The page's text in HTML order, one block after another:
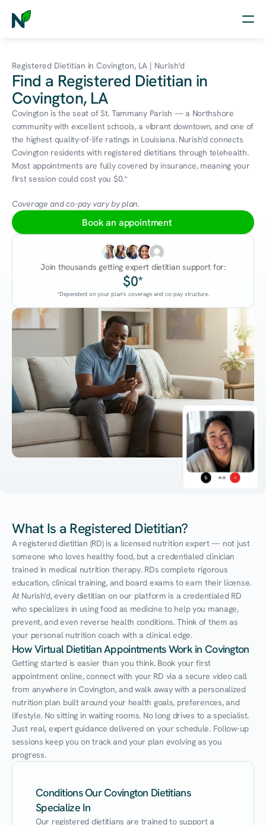
Nutrition
Wellness
Resources
Log in
Free Assessment
45:38
Registered Dietitian in Covington, LA | Nurish'd
Find a Registered Dietitian in
Covington, LA
Covington is the seat of St. Tammany Parish — a Northshore
community with excellent schools, a vibrant downtown, and one of
the highest quality-of-life ratings in Louisiana. Nurish'd connects
Covington residents with registered dietitians through telehealth.
Most appointments are fully covered by insurance, meaning your
first session could cost you $0.*
Coverage and co-pay vary by plan.
Book an appointment
Join thousands getting expert dietitian support for:
$0*
*Dependent on your plan's coverage and co-pay structure.
What Is a Registered Dietitian?
A registered dietitian (RD) is a licensed nutrition expert — not just
someone who loves healthy food, but a credentialed clinician
trained in medical nutrition therapy. RDs complete rigorous
education, clinical training, and board exams to earn their license.
At Nurish'd, every dietitian on our platform is a credentialed RD
who specializes in using food as medicine to help you manage,
prevent, and even reverse health conditions. Think of them as
your personal nutrition coach with a clinical edge.
How Virtual Dietitian Appointments Work in Covington
Getting started is easier than you think. Book your first
appointment online, connect with your RD via a secure video call
from anywhere in Covington, and walk away with a personalized
nutrition plan built around your health goals, preferences, and
lifestyle. No sitting in waiting rooms. No long drives to a specialist.
Just real, expert guidance delivered on your schedule. Follow-up
sessions keep you on track and your plan evolving as you
progress.
Conditions Our Covington Dietitians
Specialize In
Our registered dietitians are trained to support a